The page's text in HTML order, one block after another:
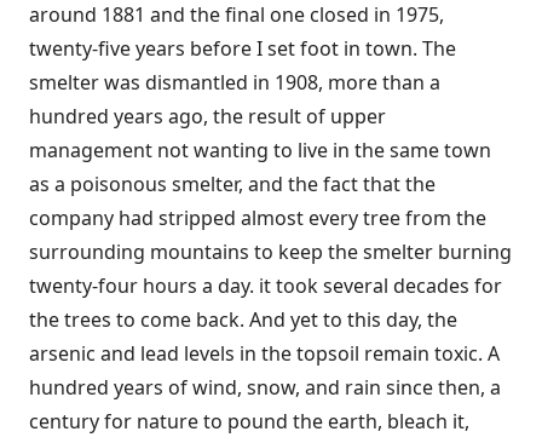
around 1881 and the final one closed in 1975,
twenty-five years before I set foot in town. The
smelter was dismantled in 1908, more than a
hundred years ago, the result of upper
management not wanting to live in the same town
as a poisonous smelter, and the fact that the
company had stripped almost every tree from the
surrounding mountains to keep the smelter burning
twenty-four hours a day. it took several decades for
the trees to come back. And yet to this day, the
arsenic and lead levels in the topsoil remain toxic. A
hundred years of wind, snow, and rain since then, a
century for nature to pound the earth, bleach it,